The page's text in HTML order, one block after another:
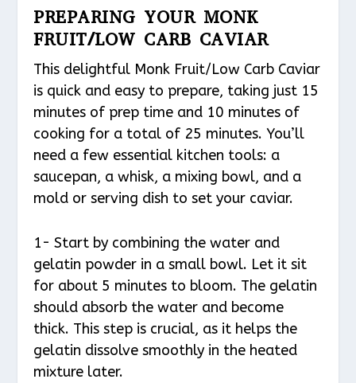
PREPARING YOUR MONK
FRUIT/LOW CARB CAVIAR
This delightful Monk Fruit/Low Carb Caviar
is quick and easy to prepare, taking just 15
minutes of prep time and 10 minutes of
cooking for a total of 25 minutes. You’ll
need a few essential kitchen tools: a
saucepan, a whisk, a mixing bowl, and a
mold or serving dish to set your caviar.
1- Start by combining the water and
gelatin powder in a small bowl. Let it sit
for about 5 minutes to bloom. The gelatin
should absorb the water and become
thick. This step is crucial, as it helps the
gelatin dissolve smoothly in the heated
mixture later.